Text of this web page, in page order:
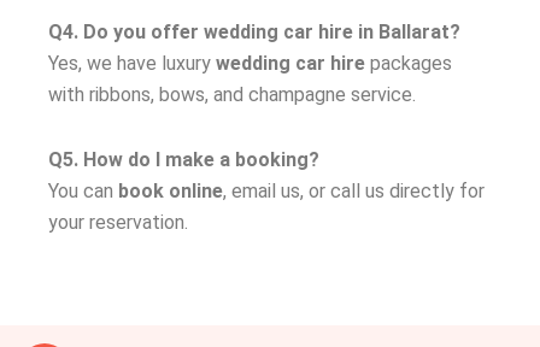
Q4. Do you offer wedding car hire in Ballarat?
Yes, we have luxury wedding car hire packages
with ribbons, bows, and champagne service.
Q5. How do I make a booking?
You can book online, email us, or call us directly for
your reservation.